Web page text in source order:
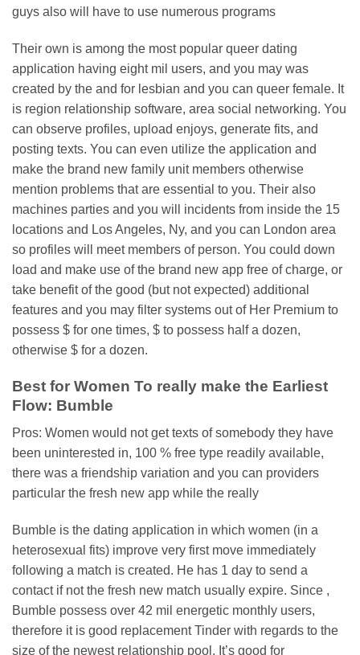
guys also will have to use numerous programs
Their own is among the most popular queer dating
application having eight mil users, and you may was
created by the and for lesbian and you can queer female. It
is region relationship software, area social networking. You
can observe profiles, upload enjoys, generate fits, and
posting texts. You can even utilize the application and
make the brand new family unit members otherwise
mention problems that are essential to you. Their also
machines parties and you will incidents from inside the 15
locations and Los Angeles, Ny, and you can London area
so profiles will meet members of person. You could down
load and make use of the brand new app free of charge, or
take benefit of the good (but not expected) additional
features and you may filter systems out of Her Premium to
possess $ for one times, $ to possess half a dozen,
otherwise $ for a dozen.
Best for Women To really make the Earliest
Flow: Bumble
Pros: Women would not get texts of somebody they have
been uninterested in, 100 % free type readily available,
there was a friendship variation and you can providers
particular the fresh new app while the really
Bumble is the dating application in which women (in a
heterosexual fits) improve very first move immediately
following a match is created. He has 1 day to send a
contact if not the fresh new match usually expire. Since ,
Bumble possess over 42 mil energetic monthly users,
therefore it is good replacement Tinder with regards to the
size of the newest relationship pool. It’s good for